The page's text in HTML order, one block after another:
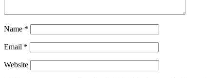
Name *
Email *
Website